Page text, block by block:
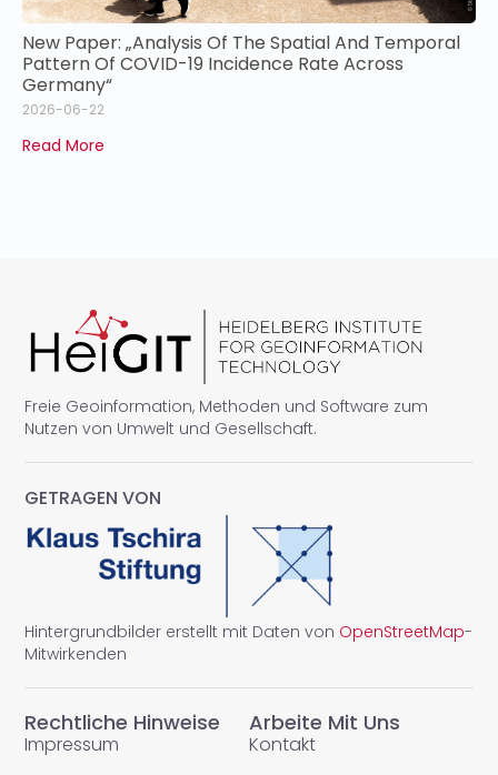
New Paper: „Analysis Of The Spatial And Temporal
Pattern Of COVID-19 Incidence Rate Across
Germany“
2026-06-22
Read More
Freie Geoinformation, Methoden und Software zum
Nutzen von Umwelt und Gesellschaft.
Rechtliche Hinweise
Impressum
Arbeite Mit Uns
Kontakt
GETRAGEN VON
Hintergrundbilder erstellt mit Daten von OpenStreetMap-
Mitwirkenden